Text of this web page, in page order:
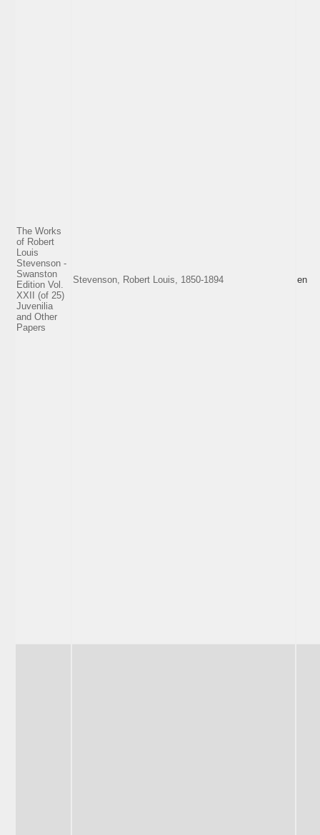
The Works
of Robert
Louis
Stevenson -
Swanston
Edition Vol.
XXII (of 25)
Juvenilia
and Other
Papers
Stevenson, Robert Louis, 1850-1894 en